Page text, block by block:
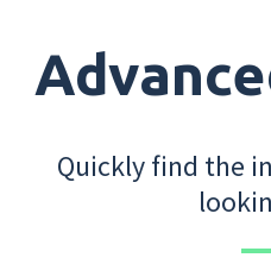
Quickly find the